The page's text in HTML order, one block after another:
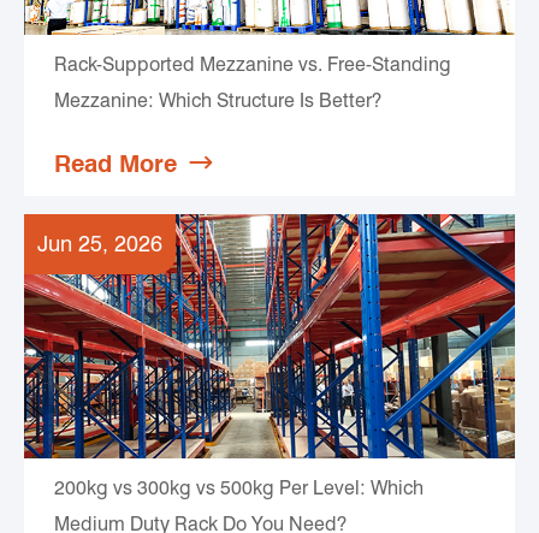
Rack-Supported Mezzanine vs. Free-Standing
Mezzanine: Which Structure Is Better?
Read More 
Jun 25, 2026
200kg vs 300kg vs 500kg Per Level: Which
Medium Duty Rack Do You Need?